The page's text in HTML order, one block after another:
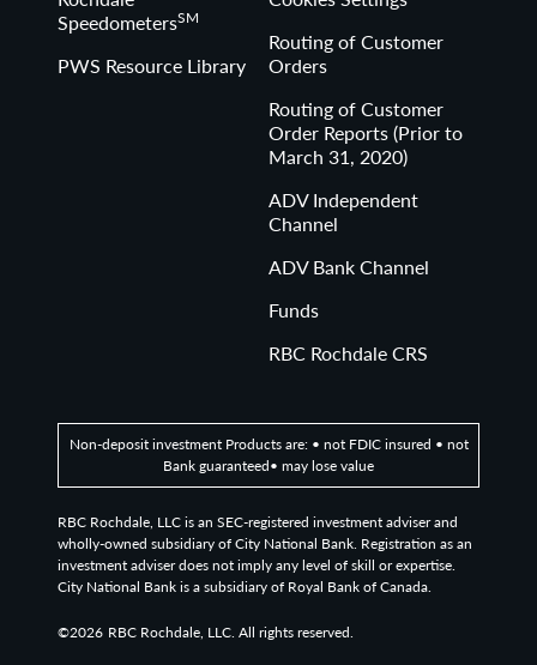
SpeedometersSM
PWS Resource Library
Routing of Customer
Orders
Routing of Customer
Order Reports (Prior to
March 31, 2020)
ADV Independent
Channel
ADV Bank Channel
Funds
RBC Rochdale CRS
Non-deposit investment Products are: • not FDIC insured • not
Bank guaranteed• may lose value
RBC Rochdale, LLC is an SEC-registered investment adviser and
wholly-owned subsidiary of City National Bank. Registration as an
investment adviser does not imply any level of skill or expertise.
City National Bank is a subsidiary of Royal Bank of Canada.
©2026 RBC Rochdale, LLC. All rights reserved.